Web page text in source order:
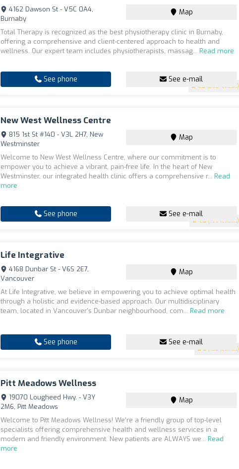
4.8 (200 reviews)
4162 Dawson St - V5C 0A4,
Burnaby
Map
Total Therapy is recognized as the best physiotherapy clinic in Burnaby,
offering a comprehensive and client-centered approach to health and
wellness. Our expert team includes physiotherapists, massag...Read more
See phone See e-mail
New West Wellness Centre
4.8 (199 reviews)
815 1st St #140 - V3L 2H7, New
Westminster
Map
Welcome to New West Wellness Centre, where our commitment is to
empower you to achieve a vibrant, pain-free life. In the heart of New
Westminster, our integrated health clinic offers a comprehensive r...Read
more
See phone See e-mail
Life Integrative
5 (180 reviews)
4168 Dunbar St - V6S 2E7,
Vancouver
Map
At Life Integrative, we believe in empowering you to achieve optimal health
through a holistic and evidence-based approach. Our multidisciplinary
team, located in Vancouver's Dunbar neighbourhood, com...Read more
See phone See e-mail
Pitt Meadows Wellness
19070 Lougheed Hwy. - V3Y
2M6, Pitt Meadows
Map
Welcome to Pitt Meadows Wellness! We’re a friendly group of top-level
specialists offering comprehensive health and wellness services in a
modern and friendly environment. New patients are ALWAYS we...Read
more